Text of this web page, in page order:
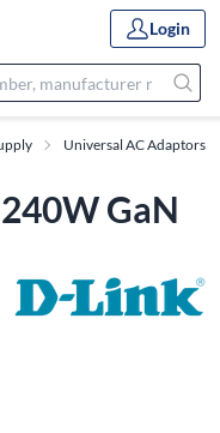
Login
Universal AC Adaptors
GaN